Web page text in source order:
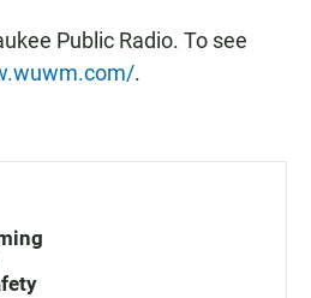
Public Radio. To see
.